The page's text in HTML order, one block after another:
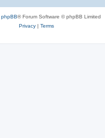
phpBB® Forum Software © phpBB Limited
Privacy| Terms